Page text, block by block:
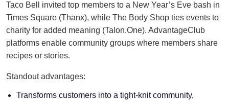
Taco Bell invited top members to a New Year’s Eve bash in
Times Square (Thanx), while The Body Shop ties events to
charity for added meaning (Talon.One). AdvantageClub
platforms enable community groups where members share
recipes or stories.
Standout advantages:
Transforms customers into a tight-knit community,